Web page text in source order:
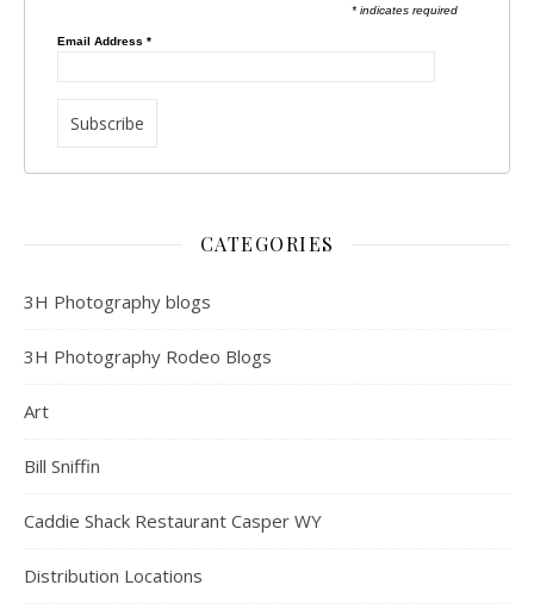
* indicates required
Email Address*
CATEGORIES
3H Photography blogs
3H Photography Rodeo Blogs
Art
Bill Sniffin
Caddie Shack Restaurant Casper WY
Distribution Locations